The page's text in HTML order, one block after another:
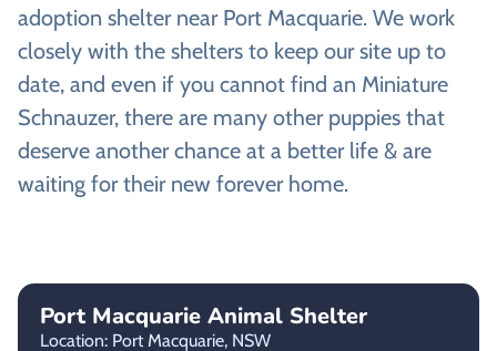
adoption shelter near Port Macquarie. We work
closely with the shelters to keep our site up to
date, and even if you cannot find an Miniature
Schnauzer, there are many other puppies that
deserve another chance at a better life & are
waiting for their new forever home.
Port Macquarie Animal Shelter
Location: Port Macquarie, NSW